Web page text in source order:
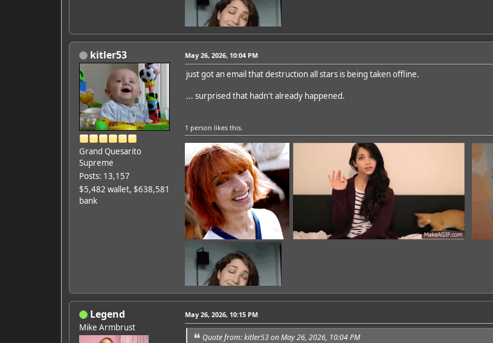
Featured Artist: Emily Rudd
kitler53
Grand Quesarito
Supreme
Posts: 13,157
$5,482 wallet, $638,581
bank
May 26, 2026, 10:04 PM
just got an email that destruction all stars is being taken offline.
... surprised that hadn't already happened.
1 person likes this.
Legend
Mike Armbrust
May 26, 2026, 10:15 PM
Quote from: kitler53 on May 26, 2026, 10:04 PM